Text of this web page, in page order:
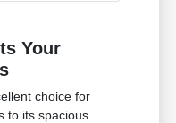
Your
choice for
to its spacious